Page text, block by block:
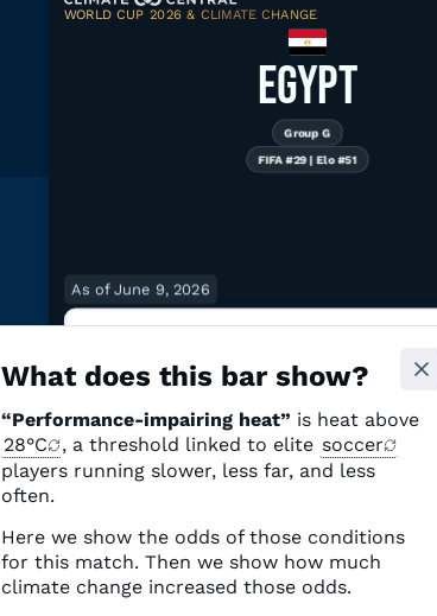
WORLD CUP 2026 & CLIMATE CHANGE
EGYPT
Group G
FIFA #29 | Elo #51
As of June 9, 2026
2OF 5 matches have above 50%
performance-impairing heat
“Performance-impairing heat” is heat above 28°C (82.4°F) — a
associated with elite players running slower, less far, and less
Climate Shift Index and ERA5 reanalysis.
Download graphic
Learn more
Group G
6 matches, 3
stadiums
What does this bar show?
“Performance-impairing heat” is heat above
28°C
, a threshold linked to elite soccer
players running slower, less far, and less
often.
Here we show the odds of those conditions
for this match. Then we show how much
climate change increased those odds.